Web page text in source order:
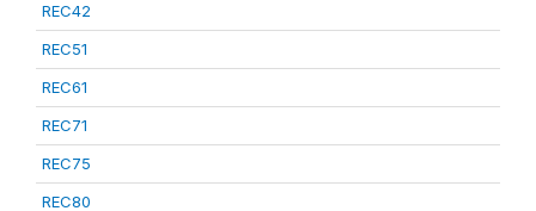
REC42
REC51
REC61
REC71
REC75
REC80